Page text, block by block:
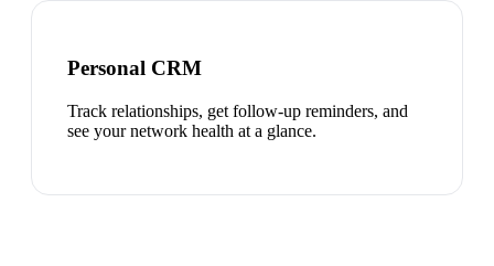
Personal CRM
Track relationships, get follow-up reminders, and
see your network health at a glance.